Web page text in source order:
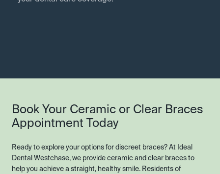
Book Your Ceramic or Clear Braces
Appointment Today
Ready to explore your options for discreet braces? At Ideal
Dental Westchase, we provide ceramic and clear braces to
help you achieve a straight, healthy smile. Residents of